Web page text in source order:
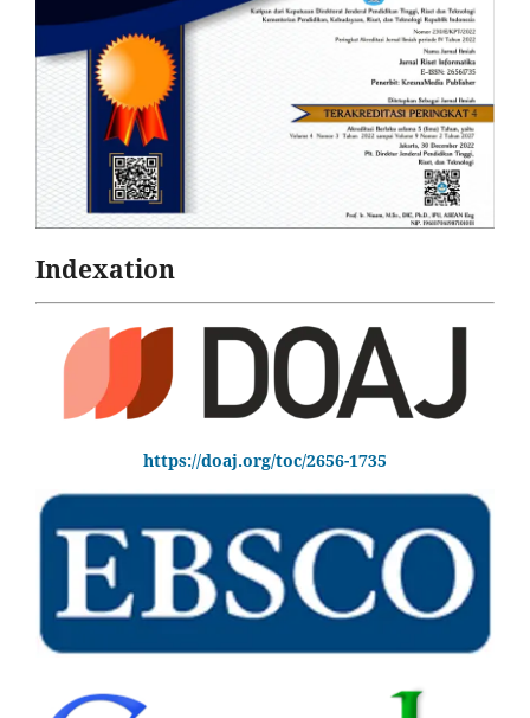
Indexation
https://doaj.org/toc/2656-1735